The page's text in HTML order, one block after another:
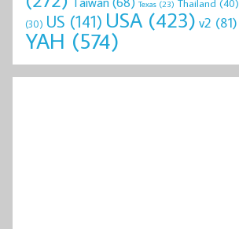
Texas (23) Thailand (40)
(30) US (141) USA (423) v2 (81)
YAH (574)